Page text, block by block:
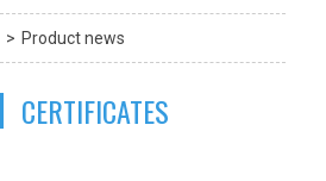
Product news
CERTIFICATES